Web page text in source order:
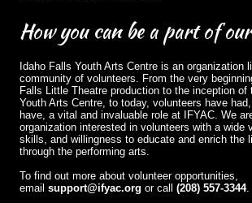
Howyou can be a part of
Idaho Falls Youth Arts Centre is an organization
community of volunteers. From the very
Falls Little Theatre production to the inception of
Youth Arts Centre, to today, volunteers have
have, a vital and invaluable role at IFYAC. We
organization interested in volunteers with a wide
skills, and willingness to educate and enrich the
through the performing arts.
To find out more about volunteer opportunities,
email support@ifyac.org or call (208) 557-3344.